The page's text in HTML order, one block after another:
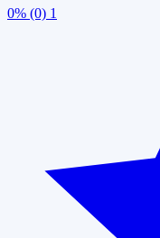
0% (0) 1